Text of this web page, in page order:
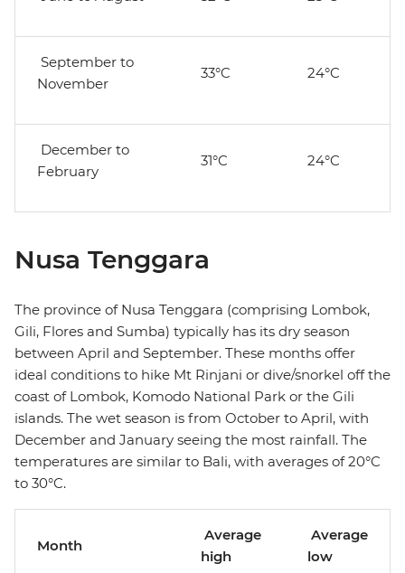
September to
November
33°C 24°C
December to
February
31°C 24°C
Nusa Tenggara
The province of Nusa Tenggara (comprising Lombok,
Gili, Flores and Sumba) typically has its dry season
between April and September. These months offer
ideal conditions to hike Mt Rinjani or dive/snorkel off the
coast of Lombok, Komodo National Park or the Gili
islands. The wet season is from October to April, with
December and January seeing the most rainfall. The
temperatures are similar to Bali, with averages of 20°C
to 30°C.
Month
Average
high
Average
low